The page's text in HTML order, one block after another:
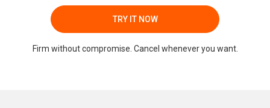
TRY IT NOW
Firm without compromise. Cancel whenever you want.